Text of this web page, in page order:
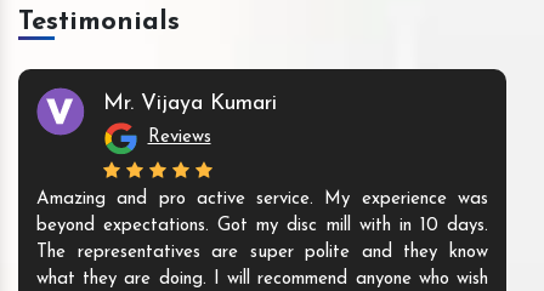
Testimonials
Mr. Vijaya Kumari
Reviews
Amazing and pro active service. My experience was
beyond expectations. Got my disc mill with in 10 days.
The representatives are super polite and they know
what they are doing. I will recommend anyone who wish